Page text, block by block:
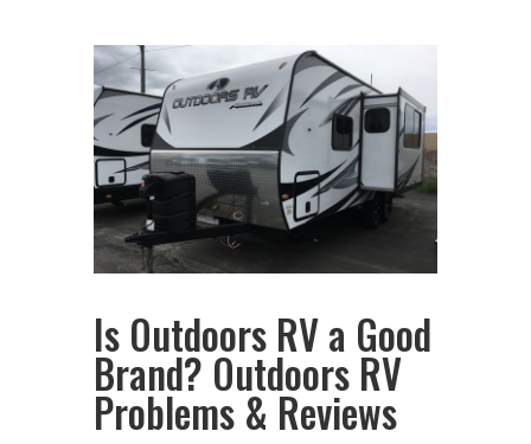
Is Outdoors RV a Good
Brand? Outdoors RV
Problems & Reviews